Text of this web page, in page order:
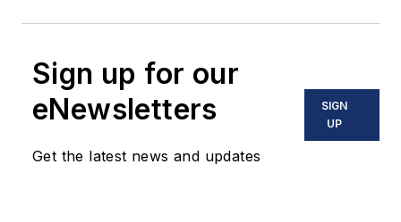
Sign up for our
eNewsletters
Get the latest news and updates
SIGN
UP